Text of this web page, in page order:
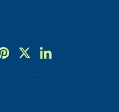
PinterestTwitter LinkedIn